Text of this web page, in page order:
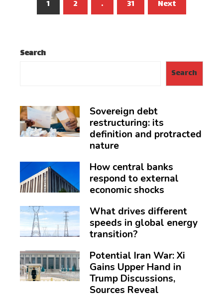
1 2 … 31 Next
Search
Search
Sovereign debt
restructuring: its
definition and protracted
nature
How central banks
respond to external
economic shocks
What drives different
speeds in global energy
transition?
Potential Iran War: Xi
Gains Upper Hand in
Trump Discussions,
Sources Reveal